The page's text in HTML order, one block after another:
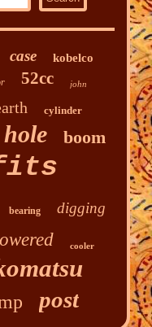
case kobelco
52cc john
cylinder
hole boom
bearing digging
cooler
post